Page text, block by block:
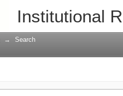
Institutional
→ Search